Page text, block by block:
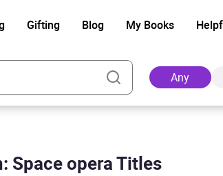
Gifting Blog My Books
Any
Space opera Titles